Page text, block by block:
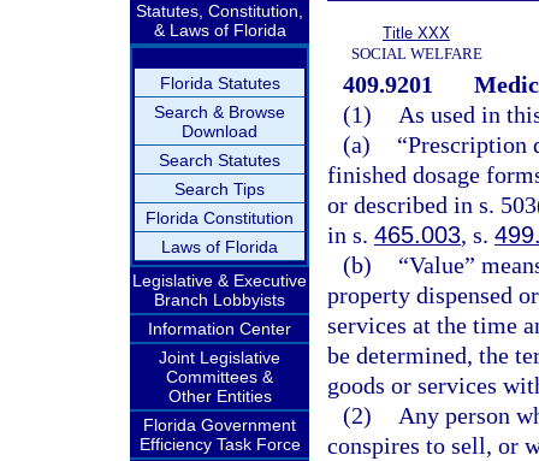
Statutes, Constitution,
& Laws of Florida
Florida Statutes
Search & Browse
Download
Search Statutes
Search Tips
Florida Constitution
Laws of Florida
Legislative & Executive
Branch Lobbyists
Information Center
Joint Legislative
Committees &
Other Entities
Florida Government
Efficiency Task Force
Title XXX
SOCIAL WELFARE
409.9201
(1)
As used in
(a)
“Prescription
finished dosage
or described in s.
in s. 465.003, s.
(b)
“Value”
property dispensed
services at the time
be determined, the
goods or services
(2)
Any person
conspires to sell, or